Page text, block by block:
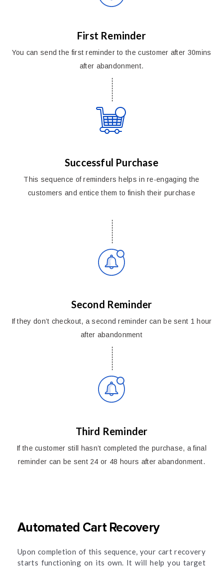
First Reminder
You can send the first reminder to the customer after 30mins
after abandonment.
Successful Purchase
This sequence of reminders helps in re-engaging the
customers and entice them to finish their purchase
Second Reminder
If they don’t checkout, a second reminder can be sent 1 hour
after abandonment
Third Reminder
If the customer still hasn’t completed the purchase, a final
reminder can be sent 24 or 48 hours after abandonment.
Automated Cart Recovery
Upon completion of this sequence, your cart recovery
starts functioning on its own. It will help you target